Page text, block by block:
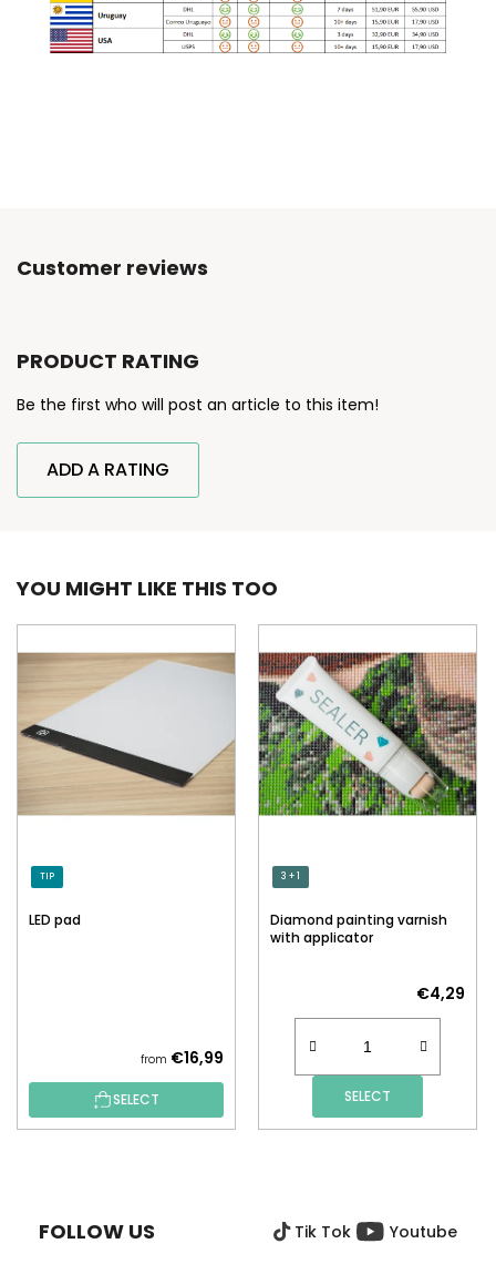
Customer reviews
PRODUCT RATING
Be the first who will post an article to this item!
ADD A RATING
YOU MIGHT LIKE THIS TOO
TIP
LED pad
from €16,99
SELECT
3 + 1
Diamond painting varnish
with applicator
€4,29
SELECT
FOLLOW US Tik Tok Youtube